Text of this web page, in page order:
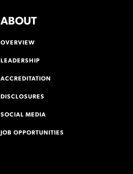
ABOUT
OVERVIEW
LEADERSHIP
ACCREDITATION
DISCLOSURES
SOCIAL MEDIA
JOB OPPORTUNITIES